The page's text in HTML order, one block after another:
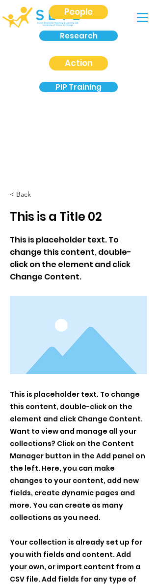
People
Research
Action
PIP Training
< Back
This is a Title 02
This is placeholder text. To
change this content, double-
click on the element and click
Change Content.
This is placeholder text. To change
this content, double-click on the
element and click Change Content.
Want to view and manage all your
collections? Click on the Content
Manager button in the Add panel on
the left. Here, you can make
changes to your content, add new
fields, create dynamic pages and
more. You can create as many
collections as you need.
Your collection is already set up for
you with fields and content. Add
your own, or import content from a
CSV file. Add fields for any type of